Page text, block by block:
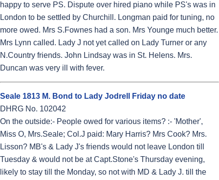
happy to serve PS. Dispute over hired piano while PS's was in
London to be settled by Churchill. Longman paid for tuning, no
more owed. Mrs S.Fownes had a son. Mrs Younge much better.
Mrs Lynn called. Lady J not yet called on Lady Turner or any
N.Country friends. John Lindsay was in St. Helens. Mrs.
Duncan was very ill with fever.
Seale 1813 M. Bond to Lady Jodrell Friday no date
DHRG No. 102042
On the outside:- People owed for various items? :- 'Mother',
Miss O, Mrs.Seale; Col.J paid: Mary Harris? Mrs Cook? Mrs.
Lisson? MB's & Lady J's friends would not leave London till
Tuesday & would not be at Capt.Stone's Thursday evening,
likely to stay till the Monday, so not with MD & Lady J. till the